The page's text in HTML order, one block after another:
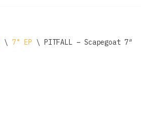
\ 7" EP \ PITFALL – Scapegoat 7″